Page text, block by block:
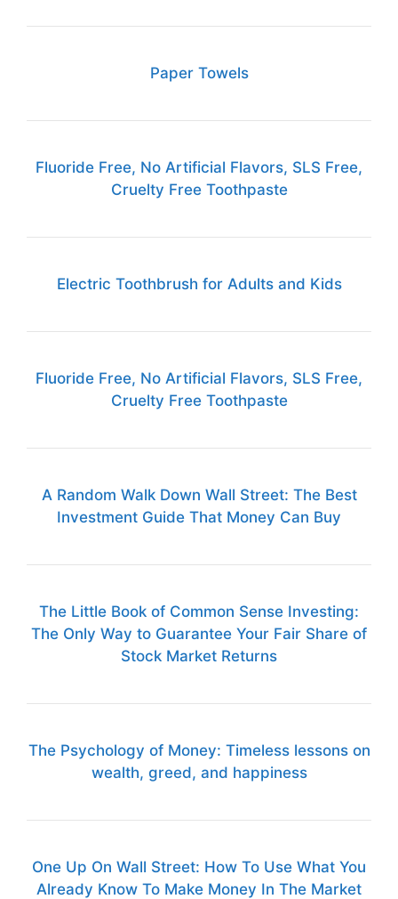
Paper Towels
Fluoride Free, No Artificial Flavors, SLS Free,
Cruelty Free Toothpaste
Electric Toothbrush for Adults and Kids
Fluoride Free, No Artificial Flavors, SLS Free,
Cruelty Free Toothpaste
A Random Walk Down Wall Street: The Best
Investment Guide That Money Can Buy
The Little Book of Common Sense Investing:
The Only Way to Guarantee Your Fair Share of
Stock Market Returns
The Psychology of Money: Timeless lessons on
wealth, greed, and happiness
One Up On Wall Street: How To Use What You
Already Know To Make Money In The Market